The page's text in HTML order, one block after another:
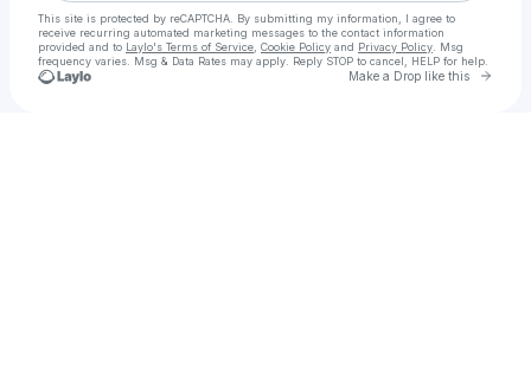
This site is protected by reCAPTCHA. By submitting my information, I agree to
receive recurring automated marketing messages to the contact information
provided and to Laylo's Terms of Service Cookie Policy and Privacy Policy . Msg
frequency varies. Msg & Data Rates may apply. Reply STOP to cancel, HELP for help.
Make a Drop like this Go